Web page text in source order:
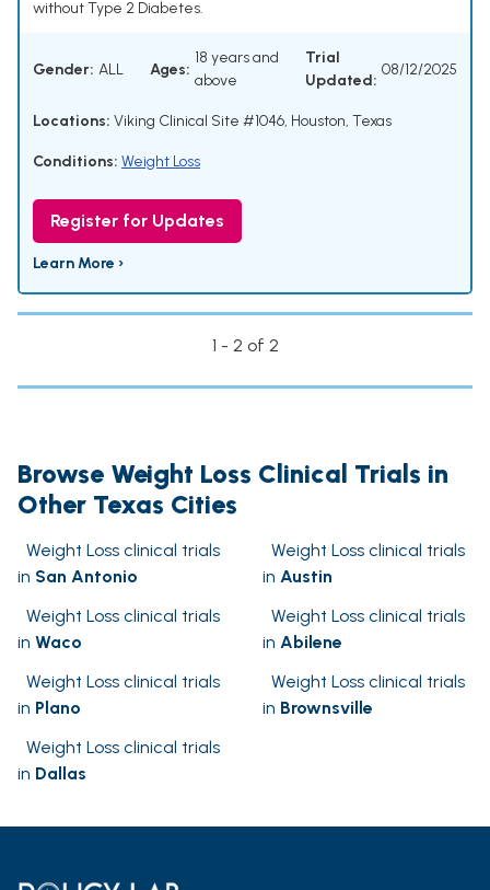
without Type 2 Diabetes.
Gender: ALL Ages:
18 years and
above
Trial
Updated:
08/12/2025
Locations: Viking Clinical Site #1046, Houston, Texas
Conditions: Weight Loss
Register for Updates
Learn More ›
1 - 2 of 2
Browse Weight Loss Clinical Trials in
Other Texas Cities
Weight Loss clinical trials
in San Antonio
Weight Loss clinical trials
in Austin
Weight Loss clinical trials
in Waco
Weight Loss clinical trials
in Abilene
Weight Loss clinical trials
in Plano
Weight Loss clinical trials
in Brownsville
Weight Loss clinical trials
in Dallas